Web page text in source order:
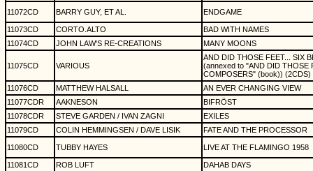
11072CD BARRY GUY, ET AL. ENDGAME
11073CD CORTO.ALTO
BAD WITH NAMES
11074CD
JOHN LAW'S RE-CREATIONS MANY MOONS
11075CD VARIOUS
AND DID THOSE FEET... SIX
(annexed to "AND DID THOSE
COMPOSERS" (book)) (2CDS)
11076CD
MATTHEW HALSALL
AN EVER CHANGING VIEW
11077CDR
AAKNESON
BIFRÖST
11078CDR
STEVE GARDEN / IVAN ZAGNI
EXILES
11079CD
COLIN HEMMINGSEN / DAVE LISIK FATE AND THE PROCESSOR
11080CD TUBBY HAYES LIVE AT THE FLAMINGO 1958
11081CD ROB LUFT
DAHAB DAYS